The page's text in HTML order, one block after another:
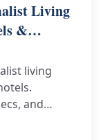
Living
&
living
and